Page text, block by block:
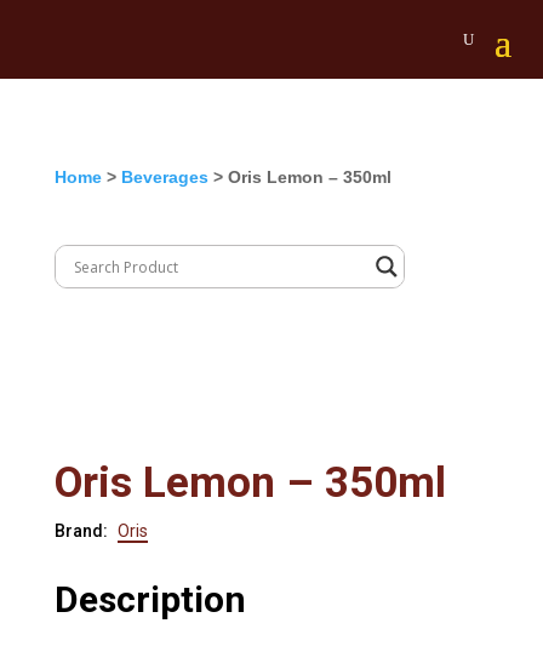
Home> Beverages > Oris Lemon – 350ml
Oris Lemon – 350ml
Brand: Oris
Description